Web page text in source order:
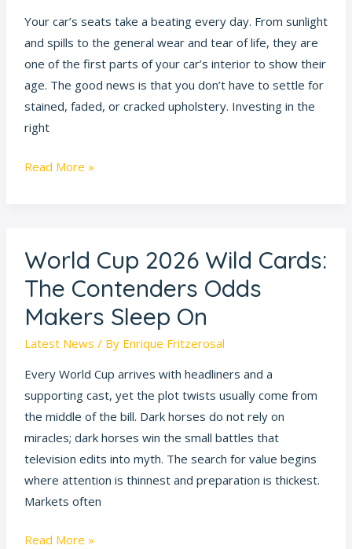
Your car’s seats take a beating every day. From sunlight
and spills to the general wear and tear of life, they are
one of the first parts of your car’s interior to show their
age. The good news is that you don’t have to settle for
stained, faded, or cracked upholstery. Investing in the
right
Your
Seats
Looking
New
Read More »
World Cup 2026 Wild Cards:
The Contenders Odds
Makers Sleep On
Latest News / By Enrique Fritzerosal
Every World Cup arrives with headliners and a
supporting cast, yet the plot twists usually come from
the middle of the bill. Dark horses do not rely on
miracles; dark horses win the small battles that
television edits into myth. The search for value begins
where attention is thinnest and preparation is thickest.
Markets often
World
Cup
2026
Wild
Cards:
Contenders
Odds
Makers
Sleep
On
Read More »